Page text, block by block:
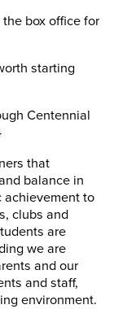
box office for
starting
Centennial
that
balance in
achievement to
clubs and
are
we are
and our
and staff,
environment.